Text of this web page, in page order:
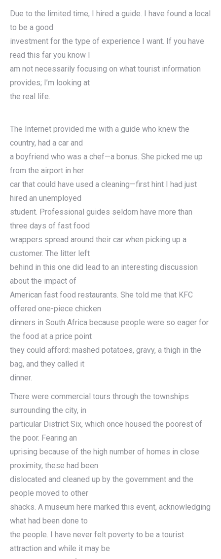
Due to the limited time, I hired a guide. I have found a local
to be a good
investment for the type of experience I want. If you have
read this far you know I
am not necessarily focusing on what tourist information
provides; I’m looking at
the real life.
The Internet provided me with a guide who knew the
country, had a car and
a boyfriend who was a chef—a bonus. She picked me up
from the airport in her
car that could have used a cleaning—first hint I had just
hired an unemployed
student. Professional guides seldom have more than
three days of fast food
wrappers spread around their car when picking up a
customer. The litter left
behind in this one did lead to an interesting discussion
about the impact of
American fast food restaurants. She told me that KFC
offered one-piece chicken
dinners in South Africa because people were so eager for
the food at a price point
they could afford: mashed potatoes, gravy, a thigh in the
bag, and they called it
dinner.
There were commercial tours through the townships
surrounding the city, in
particular District Six, which once housed the poorest of
the poor. Fearing an
uprising because of the high number of homes in close
proximity, these had been
dislocated and cleaned up by the government and the
people moved to other
shacks. A museum here marked this event, acknowledging
what had been done to
the people. I have never felt poverty to be a tourist
attraction and while it may be